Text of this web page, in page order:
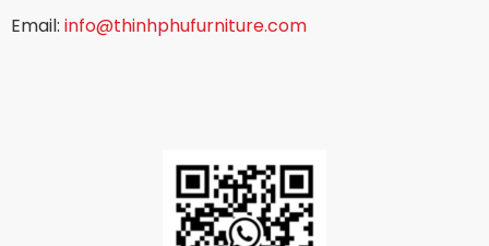
Email: info@thinhphufurniture.com